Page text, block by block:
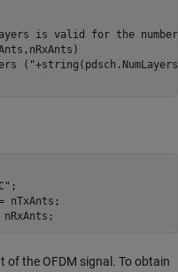
is valid for the
("
;
nTxAnts;
nRxAnts;
of the OFDM signal. To obtain